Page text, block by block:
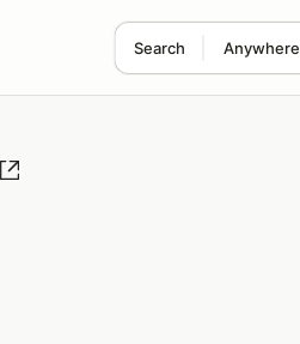
Search Anywhere